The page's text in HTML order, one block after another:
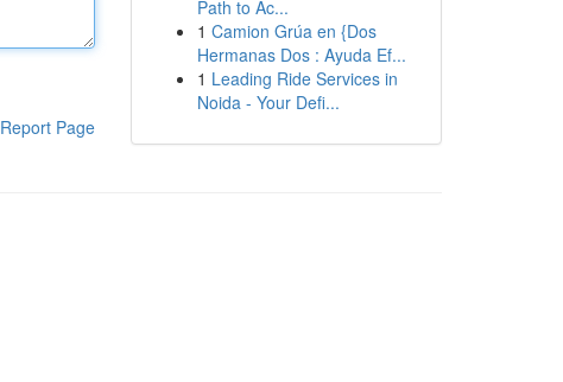
Report Page
Path to Ac...
1 Camion Grúa en {Dos
Hermanas Dos : Ayuda Ef...
1 Leading Ride Services in
Noida - Your Defi...